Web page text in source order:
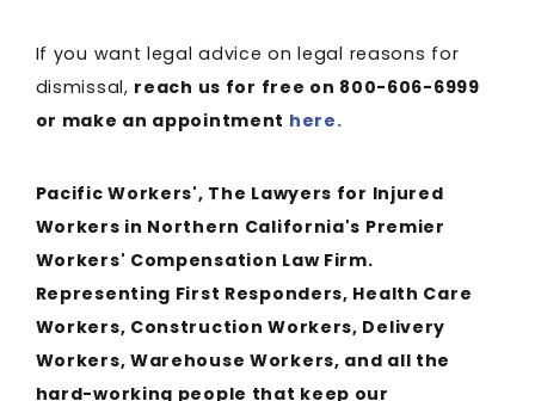
If you want legal advice on legal reasons for
dismissal, reach us for free on 800-606-6999
or make an appointment here.
Pacific Workers', The Lawyers for Injured
Workers in Northern California's Premier
Workers' Compensation Law Firm.
Representing First Responders, Health Care
Workers, Construction Workers, Delivery
Workers, Warehouse Workers, and all the
hard-working people that keep our